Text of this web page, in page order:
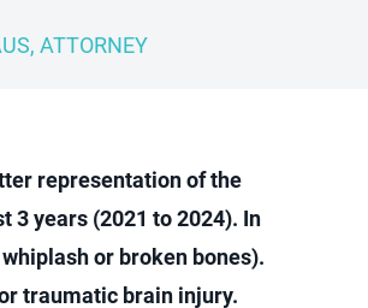
ATTORNEY
representation of the
3 years (2021 to 2024). In
or broken bones).
traumatic brain injury.